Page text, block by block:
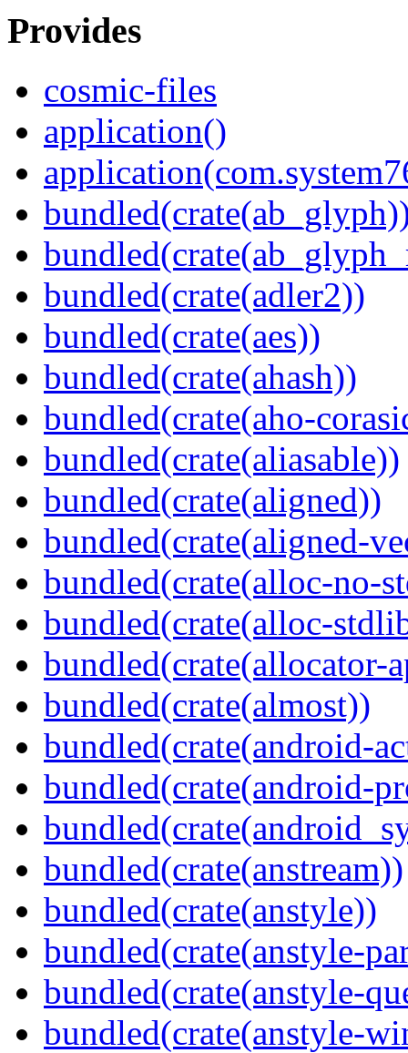
Provides
cosmic-files
application()
bundled(crate(adler2))
bundled(crate(aes))
bundled(crate(ahash))
bundled(crate(aho-
bundled(crate(aliasable))
bundled(crate(aligned))
bundled(crate(aligned-
bundled(crate(alloc-no-
bundled(crate(alloc-
bundled(crate(allocator-
bundled(crate(almost))
bundled(crate(android-
bundled(crate(android-
bundled(crate(anstream))
bundled(crate(anstyle))
bundled(crate(anstyle-
bundled(crate(anstyle-
bundled(crate(anstyle-